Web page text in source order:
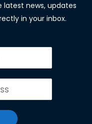
latest news, updates
in your inbox.